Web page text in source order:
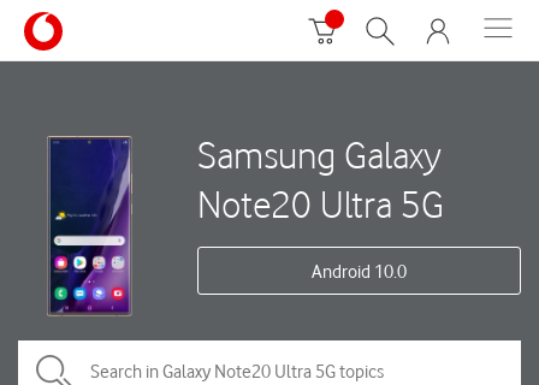
Samsung Galaxy
Note20 Ultra 5G
Android 10.0